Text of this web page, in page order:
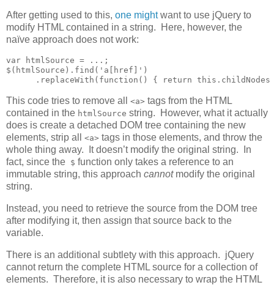
After getting used to this, one mightwant to use jQuery to
modify HTML contained in a string. Here, however, the
naïve approach does not work:
var htmlSource = ...;
$(htmlSource).find('a[href]')
.replaceWith(function() { return this.childNodes
This code tries to remove all <a> tags from the HTML
contained in the htmlSource string. However, what it actually
does is create a detached DOM tree containing the new
elements, strip all <a> tags in those elements, and throw the
whole thing away. It doesn’t modify the original string. In
fact, since the $ function only takes a reference to an
immutable string, this approach cannotmodify the original
string.
Instead, you need to retrieve the source from the DOM tree
after modifying it, then assign that source back to the
variable.
There is an additional subtlety with this approach. jQuery
cannot return the complete HTML source for a collection of
elements. Therefore, it is also necessary to wrap the HTML